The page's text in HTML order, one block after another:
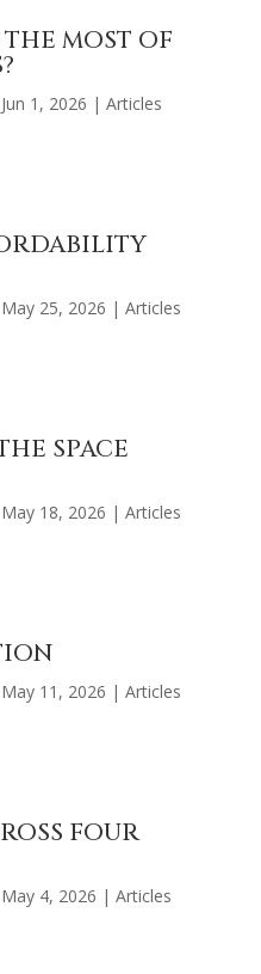
MOST OF
Jun 1, 2026 | Articles
May 25, 2026 | Articles
SPACE
May 18, 2026 | Articles
May 11, 2026 | Articles
FOUR
May 4, 2026 | Articles